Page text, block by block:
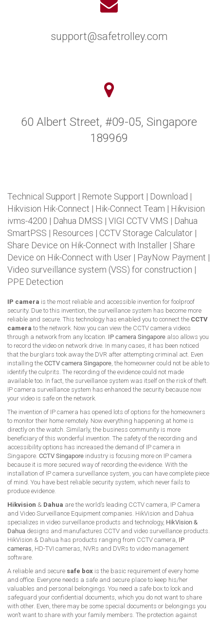
support@safetrolley.com
60 Albert Street, #09-05, Singapore
189969
Technical Support | Remote Support | Download |
Hikvision Hik-Connect | Hik-Connect Team | Hikvision
ivms-4200 | Dahua DMSS | VIGI CCTV VMS | Dahua
SmartPSS | Resources | CCTV Storage Calculator |
Share Device on Hik-Connect with Installer | Share
Device on Hik-Connect with User | PayNow Payment |
Video surveillance system (VSS) for construction |
PPE Detection
IP camera is the most reliable and accessible invention for foolproof
security. Due to this invention, the surveillance system has become more
reliable and secure. This technology has enabled you to connect the CCTV
camera to the network. Now you can view the CCTV camera videos
through a network from any location. IP camera Singapore also allows you
to record the video on network drive. In many cases, it has been noticed
that the burglars took away the DVR after attempting criminal act. Even
installing the CCTV camera Singapore , the homeowner could not be able to
identify the culprits. The recording of the evidence could not made
available too. In fact, the surveillance system was itself on the risk of theft.
IP camera surveillance system has enhanced the security because now
your video is safe on the network.
The invention of IP camera has opened lots of options for the homeowners
to monitor their home remotely. Now everything happening at home is
directly on the watch. Similarly, the business community is more
beneficiary of this wonderful invention. The safety of the recording and
accessibility options has increased the demand of IP camera in
Singapore. CCTV Singapore industry is focusing more on IP camera
because it is more secured way of recording the evidence. With the
installation of IP camera surveillance system, you can have complete piece
of mind. You have best reliable security system, which never fails to
produce evidence.
Hikvision & Dahua are the world’s leading CCTV camera, IP Camera
and Video Surveillance Equipment companies. HikVision and Dahua
specializes in video surveillance products and technology, HikVision &
Dahua designs and manufactures CCTV and video surveillance products.
HikVision & Dahua has products ranging from CCTV camera, IP
cameras , HD-TVI cameras, NVRs and DVRs to video management
software.
A reliable and secure safe box is the basic requirement of every home
and office. Everyone needs a safe and secure place to keep his/her
valuables and personal belongings. You need a safe box to lock and
safeguard your confidential documents, which you do not want to share
with other. Even, there may be some special documents or belongings you
won’t want to share with your family members. The protection against